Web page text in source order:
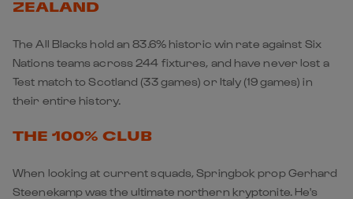
ZEALAND
The All Blacks hold an 83.6% historic win rate against Six
Nations teams across 244 fixtures, and have never lost a
Test match to Scotland (33 games) or Italy (19 games) in
their entire history.
THE 100% CLUB
When looking at current squads, Springbok prop Gerhard
Steenekamp was the ultimate northern kryptonite. He's